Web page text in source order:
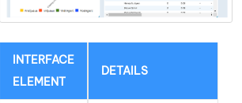
INTERFACE
ELEMENT
DETAILS